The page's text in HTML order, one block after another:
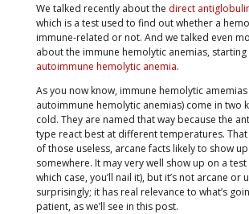
We talked recently about the direct
which is a test used to find out whether a
immune-related or not. And we talked even
about the immune hemolytic anemias,
autoimmune hemolytic anemia.
As you now know, immune hemolytic
autoimmune hemolytic anemias) come in two
cold. They are named that way because the
type react best at different temperatures.
of those useless, arcane facts likely to show
somewhere. It may very well show up on a
which case, you’ll nail it), but it’s not arcane or
surprisingly; it has real relevance to what’s
patient, as we’ll see in this post.